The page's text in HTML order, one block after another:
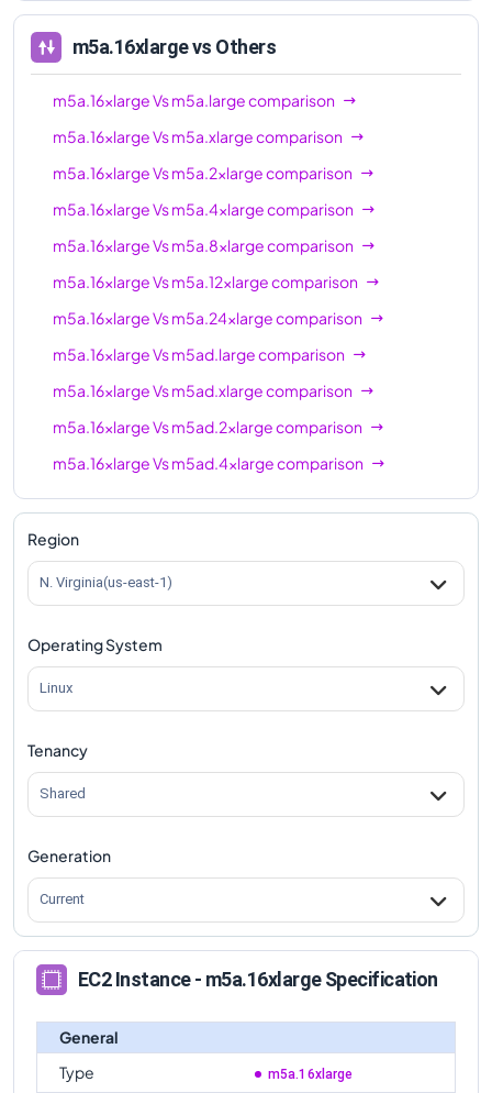
m5ad.24xlarge
96 384 GiB
m5a.16xlargevs Others
m5a.16xlargeVsm5a.largecomparison
m5a.16xlargeVsm5a.xlargecomparison
m5a.16xlargeVsm5a.2xlargecomparison
m5a.16xlargeVsm5a.4xlargecomparison
m5a.16xlargeVsm5a.8xlargecomparison
m5a.16xlargeVsm5a.12xlargecomparison
m5a.16xlargeVsm5a.24xlargecomparison
m5a.16xlargeVsm5ad.largecomparison
m5a.16xlargeVsm5ad.xlargecomparison
m5a.16xlargeVsm5ad.2xlargecomparison
m5a.16xlargeVsm5ad.4xlargecomparison
m5a.16xlargeVsm5ad.8xlargecomparison
m5a.16xlarge
m5a.16xlarge
m5a.16xlargeVsm5ad.24xlargecomparison
Region
N. Virginia(us-east-1)
Operating System
Linux
Tenancy
Shared
Generation
Current
EC2 Instance - m5a.16xlarge Specification
General
Type
m5a.16xlarge